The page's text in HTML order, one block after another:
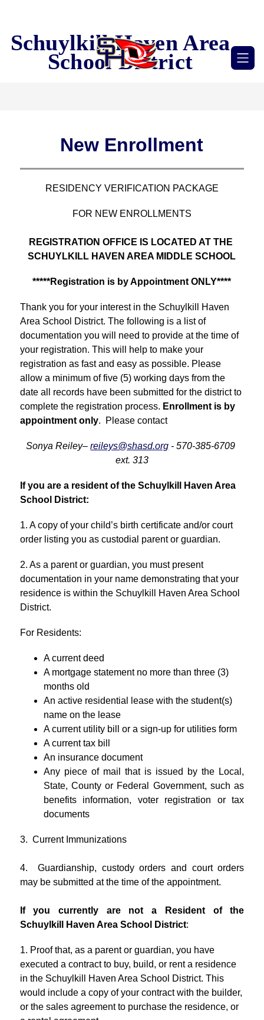
Schuylkill Haven Area
School District
New Enrollment
RESIDENCY VERIFICATION PACKAGE
FOR NEW ENROLLMENTS
REGISTRATION OFFICE IS LOCATED AT THE
SCHUYLKILL HAVEN AREA MIDDLE SCHOOL
*****Registration is by Appointment ONLY****
Thank you for your interest in the Schuylkill Haven
Area School District. The following is a list of
documentation you will need to provide at the time of
your registration. This will help to make your
registration as fast and easy as possible. Please
allow a minimum of five (5) working days from the
date all records have been submitted for the district to
complete the registration process. Enrollment is by
appointment only.  Please contact
Sonya Reiley– reileys@shasd.org - 570-385-6709
ext. 313
If you are a resident of the Schuylkill Haven Area
School District:
1. A copy of your child’s birth certificate and/or court
order listing you as custodial parent or guardian.
2. As a parent or guardian, you must present
documentation in your name demonstrating that your
residence is within the Schuylkill Haven Area School
District.
For Residents:
A current deed
A mortgage statement no more than three (3)
months old
An active residential lease with the student(s)
name on the lease
A current utility bill or a sign-up for utilities form
A current tax bill
An insurance document
Any piece of mail that is issued by the Local,
State, County or Federal Government, such as
benefits information, voter registration or tax
documents
3.  Current Immunizations
4.  Guardianship, custody orders and court orders
may be submitted at the time of the appointment.
If you currently are not a Resident of the
Schuylkill Haven Area School District:
1. Proof that, as a parent or guardian, you have
executed a contract to buy, build, or rent a residence
in the Schuylkill Haven Area School District. This
would include a copy of your contract with the builder,
or the sales agreement to purchase the residence, or